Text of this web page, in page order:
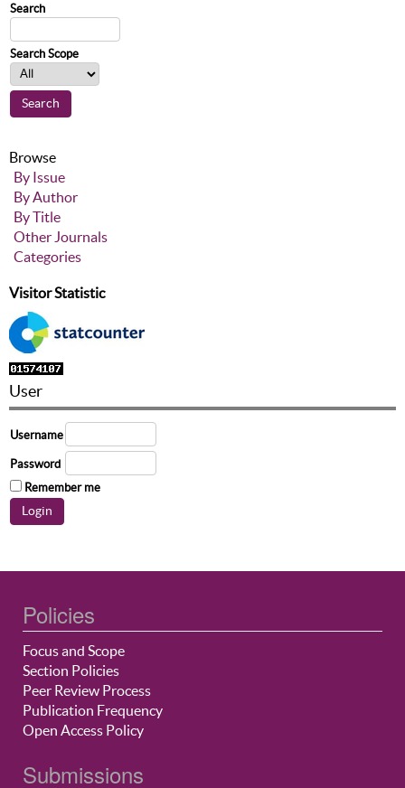
Search
Search Scope
Browse
By Issue
By Author
By Title
Other Journals
Categories
Visitor Statistic
User
Username
Password
Remember me
Policies
Focus and Scope
Section Policies
Peer Review Process
Publication Frequency
Open Access Policy
Submissions